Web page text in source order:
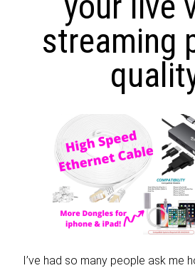
streaming
I’ve had so many people ask me